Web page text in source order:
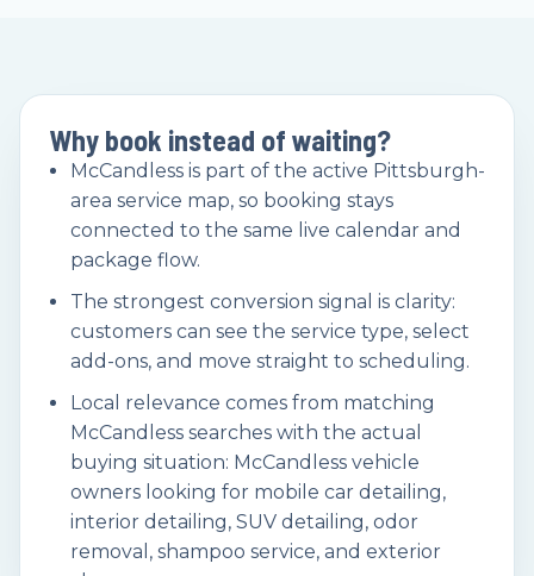
Why book instead of waiting?
McCandless is part of the active Pittsburgh-
area service map, so booking stays
connected to the same live calendar and
package flow.
The strongest conversion signal is clarity:
customers can see the service type, select
add-ons, and move straight to scheduling.
Local relevance comes from matching
McCandless searches with the actual
buying situation: McCandless vehicle
owners looking for mobile car detailing,
interior detailing, SUV detailing, odor
removal, shampoo service, and exterior